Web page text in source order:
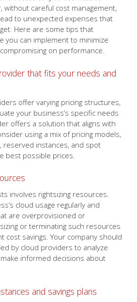
without careful cost management,
to unexpected expenses that
Here are some tips that
you can implement to minimize
on performance.
that fits your needs and
offer varying pricing structures,
your business’s specific needs
offers a solution that aligns with
using a mix of pricing models,
reserved instances, and spot
best possible prices.
involves rightsizing resources.
cloud usage regularly and
are overprovisioned or
or terminating such resources
cost savings. Your company should
by cloud providers to analyze
informed decisions about
and savings plans